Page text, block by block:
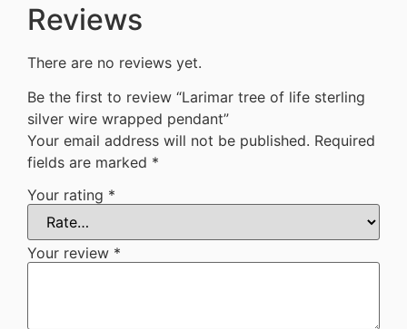
Reviews
There are no reviews yet.
Be the first to review “Larimar tree of life sterling
silver wire wrapped pendant”
Your email address will not be published. Required
fields are marked *
Your rating *
Your review *